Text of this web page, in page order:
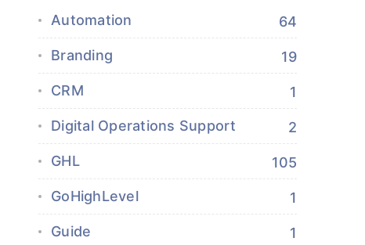
Automation 64
Branding 19
CRM 1
Digital Operations Support 2
GHL 105
GoHighLevel 1
Guide 1